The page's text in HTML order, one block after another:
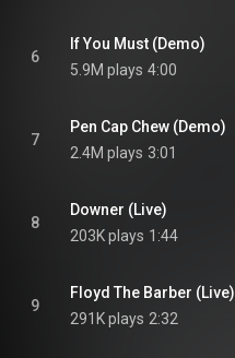
6
If You Must (Demo)
5.9M plays 4:00
7
Pen Cap Chew (Demo)
2.4M plays 3:01
8
Downer (Live)
203K plays 1:44
9
Floyd The Barber (Live)
291K plays 2:32